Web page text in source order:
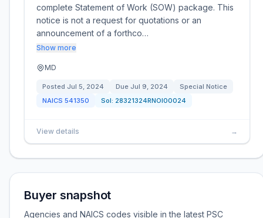
complete Statement of Work (SOW) package. This
notice is not a request for quotations or an
announcement of a forthco…
Show more
MD
Posted Jul 5, 2024 Due Jul 9, 2024
Special Notice
NAICS 541350 Sol: 28321324RNOI00024
View details →
Buyer snapshot
Agencies and NAICS codes visible in the latest PSC